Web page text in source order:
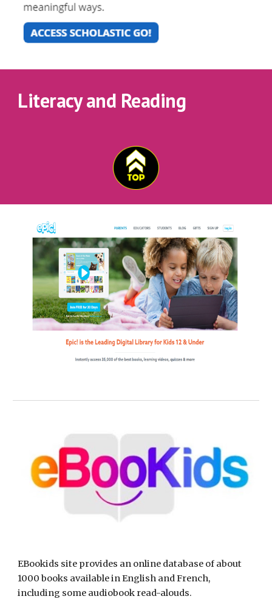
Literacy and Reading
EBookids site provides an online database of about
1000 books available in English and French,
including some audiobook read-alouds.